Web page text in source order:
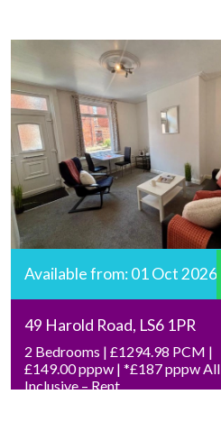
Available from: 01 Oct 2026
49 Harold Road, LS6 1PR
2 Bedrooms | £1294.98 PCM |
£149.00 pppw | *£187 pppw All
Inclusive – Rent